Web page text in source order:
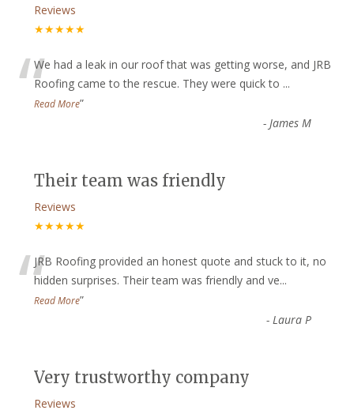
Reviews
★★★★★
“We had a leak in our roof that was getting worse, and JRB
Roofing came to the rescue. They were quick to ...
Read More”
- James M
Their team was friendly
Reviews
★★★★★
“JRB Roofing provided an honest quote and stuck to it, no
hidden surprises. Their team was friendly and ve...
Read More”
- Laura P
Very trustworthy company
Reviews